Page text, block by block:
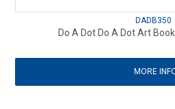
DADB350
Do A Dot Do A Dot Art
MORE